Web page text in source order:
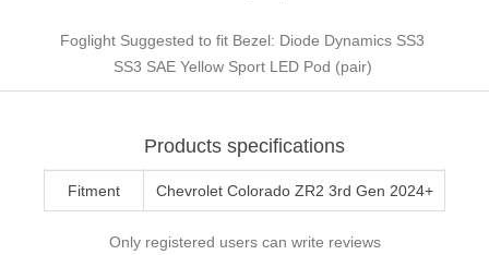
Foglight Suggested to fit Bezel: Diode Dynamics SS3
SS3 SAE Yellow Sport LED Pod (pair)
Products specifications
Fitment Chevrolet Colorado ZR2 3rd Gen 2024+
Only registered users can write reviews